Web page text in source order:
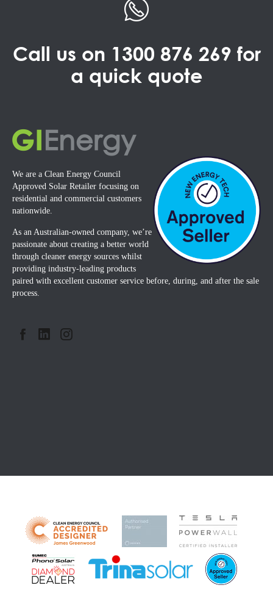
Call us on 1300 876 269 for
a quick quote
We are a Clean Energy Council
Approved Solar Retailer focusing on
residential and commercial customers
nationwide.
As an Australian-owned company, we’re
passionate about creating a better world
through cleaner energy sources whilst
providing industry-leading products
paired with excellent customer service before, during, and after the sale
process.